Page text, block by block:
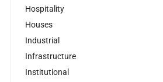
Hospitality
Houses
Industrial
Infrastructure
Institutional